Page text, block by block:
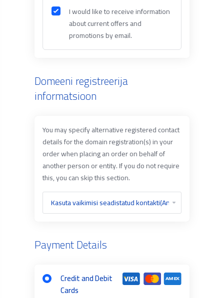
I would like to receive information
about current offers and
promotions by email.
Domeeni registreerija
informatsioon
You may specify alternative registered contact
details for the domain registration(s) in your
order when placing an order on behalf of
another person or entity. If you do not require
this, you can skip this section.
Payment Details
Credit and Debit
Cards